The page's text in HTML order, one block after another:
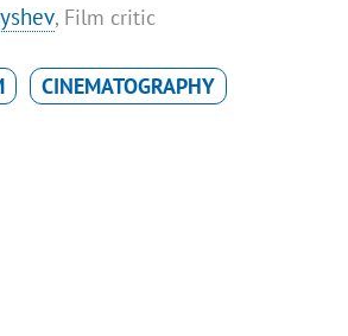
, Film critic
CINEMATOGRAPHY